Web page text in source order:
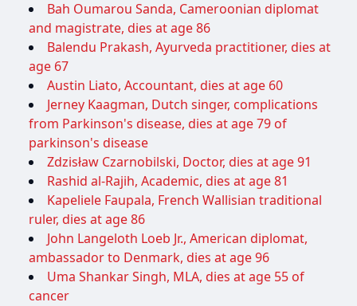
Bah Oumarou Sanda, Cameroonian diplomat
and magistrate, dies at age 86
Balendu Prakash, Ayurveda practitioner, dies at
age 67
Austin Liato, Accountant, dies at age 60
Jerney Kaagman, Dutch singer, complications
from Parkinson's disease, dies at age 79 of
parkinson's disease
Zdzisław Czarnobilski, Doctor, dies at age 91
Rashid al-Rajih, Academic, dies at age 81
Kapeliele Faupala, French Wallisian traditional
ruler, dies at age 86
John Langeloth Loeb Jr., American diplomat,
ambassador to Denmark, dies at age 96
Uma Shankar Singh, MLA, dies at age 55 of
cancer